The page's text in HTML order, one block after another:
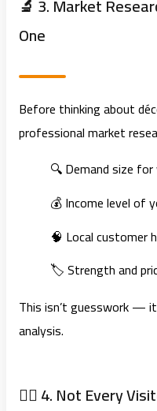
🔬 3. Market
One
Before thinking about
professional market
🔍 Demand size
💰 Income level of
🧠 Local customer
🏷️ Strength and
This isn’t guesswork —
analysis.
🧍‍♂️ 4. Not Every